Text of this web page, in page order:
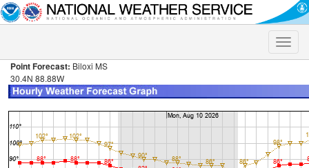
Toggle
Point Forecast: Biloxi MS
30.4N 88.88W